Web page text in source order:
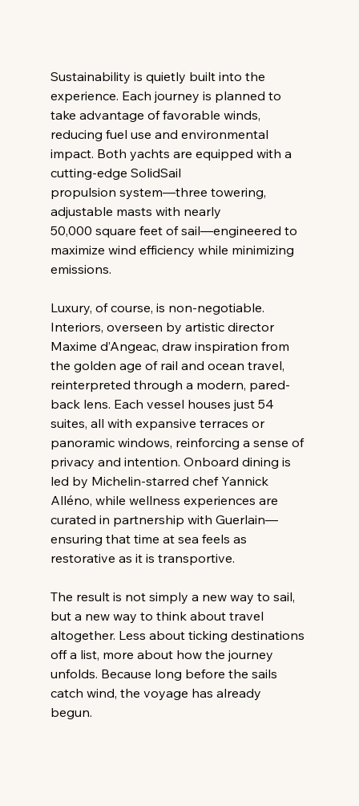
Sustainability is quietly built into the
experience. Each journey is planned to
take advantage of favorable winds,
reducing fuel use and environmental
impact. Both yachts are equipped with a
cutting-edge SolidSail
propulsion system—three towering,
adjustable masts with nearly
50,000 square feet of sail—engineered to
maximize wind efficiency while minimizing
emissions.
Luxury, of course, is non-negotiable.
Interiors, overseen by artistic director
Maxime d’Angeac, draw inspiration from
the golden age of rail and ocean travel,
reinterpreted through a modern, pared-
back lens. Each vessel houses just 54
suites, all with expansive terraces or
panoramic windows, reinforcing a sense of
privacy and intention. Onboard dining is
led by Michelin-starred chef Yannick
Alléno, while wellness experiences are
curated in partnership with Guerlain—
ensuring that time at sea feels as
restorative as it is transportive.
The result is not simply a new way to sail,
but a new way to think about travel
altogether. Less about ticking destinations
off a list, more about how the journey
unfolds. Because long before the sails
catch wind, the voyage has already
begun.